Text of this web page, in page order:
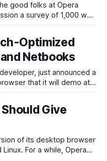
good folks at Opera
a survey of 1,000 web
privacy. In the U.S.
Optimized
Netbooks
just announced a
that it will demo at
demo, Opera is showing
an Android device.
Give
of its desktop browser
For a while, Opera